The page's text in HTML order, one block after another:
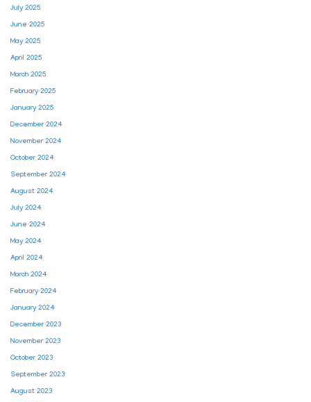
July 2025
June 2025
May 2025
April 2025
March 2025
February 2025
January 2025
December 2024
November 2024
October 2024
September 2024
August 2024
July 2024
June 2024
May 2024
April 2024
March 2024
February 2024
January 2024
December 2023
November 2023
October 2023
September 2023
August 2023